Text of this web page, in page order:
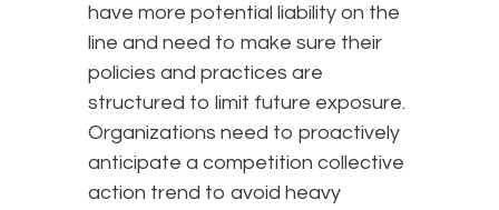
have more potential liability on the
line and need to make sure their
policies and practices are
structured to limit future exposure.
Organizations need to proactively
anticipate a competition collective
action trend to avoid heavy